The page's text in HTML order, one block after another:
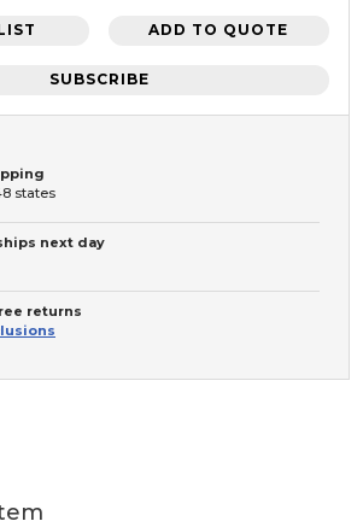
ADD TO QUOTE
SUBSCRIBE
states
next day
returns